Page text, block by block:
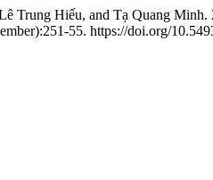
Hiếu, and Tạ Quang
55. https://doi.org/